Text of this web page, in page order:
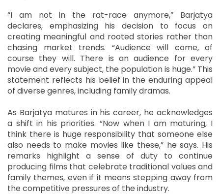
“I am not in the rat-race anymore,” Barjatya
declares, emphasizing his decision to focus on
creating meaningful and rooted stories rather than
chasing market trends. “Audience will come, of
course they will. There is an audience for every
movie and every subject, the population is huge.” This
statement reflects his belief in the enduring appeal
of diverse genres, including family dramas.
As Barjatya matures in his career, he acknowledges
a shift in his priorities. “Now when I am maturing, I
think there is huge responsibility that someone else
also needs to make movies like these,” he says. His
remarks highlight a sense of duty to continue
producing films that celebrate traditional values and
family themes, even if it means stepping away from
the competitive pressures of the industry.